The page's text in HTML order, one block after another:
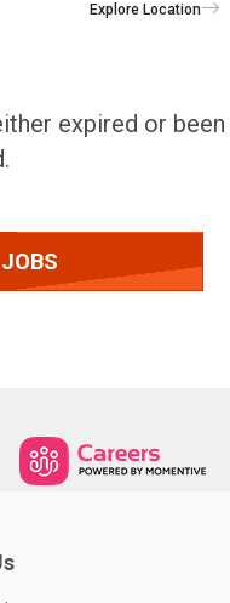
Explore Location
expired or been